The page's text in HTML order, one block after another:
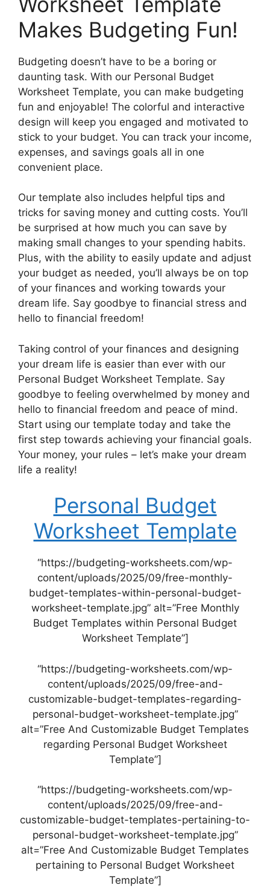
Makes Budgeting Fun!
Budgeting doesn’t have to be a boring or
daunting task. With our Personal Budget
Worksheet Template, you can make budgeting
fun and enjoyable! The colorful and interactive
design will keep you engaged and motivated to
stick to your budget. You can track your income,
expenses, and savings goals all in one
convenient place.
Our template also includes helpful tips and
tricks for saving money and cutting costs. You’ll
be surprised at how much you can save by
making small changes to your spending habits.
Plus, with the ability to easily update and adjust
your budget as needed, you’ll always be on top
of your finances and working towards your
dream life. Say goodbye to financial stress and
hello to financial freedom!
Taking control of your finances and designing
your dream life is easier than ever with our
Personal Budget Worksheet Template. Say
goodbye to feeling overwhelmed by money and
hello to financial freedom and peace of mind.
Start using our template today and take the
first step towards achieving your financial goals.
Your money, your rules – let’s make your dream
life a reality!
Personal Budget
Worksheet Template
“https://budgeting-worksheets.com/wp-
content/uploads/2025/09/free-monthly-
budget-templates-within-personal-budget-
worksheet-template.jpg” alt=”Free Monthly
Budget Templates within Personal Budget
Worksheet Template”]
“https://budgeting-worksheets.com/wp-
content/uploads/2025/09/free-and-
customizable-budget-templates-regarding-
personal-budget-worksheet-template.jpg”
alt=”Free And Customizable Budget Templates
regarding Personal Budget Worksheet
Template”]
“https://budgeting-worksheets.com/wp-
content/uploads/2025/09/free-and-
customizable-budget-templates-pertaining-to-
personal-budget-worksheet-template.jpg”
alt=”Free And Customizable Budget Templates
pertaining to Personal Budget Worksheet
Template”]